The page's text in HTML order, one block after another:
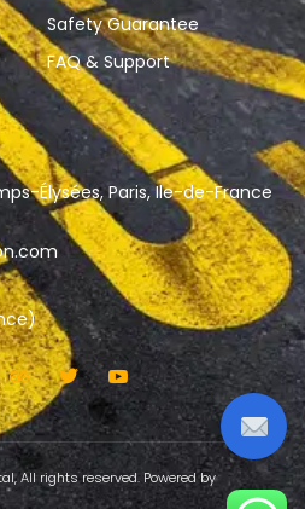
Safety Guarantee
FAQ & Support
Élysées, Paris, Ile-de-France
All rights reserved. Powered by